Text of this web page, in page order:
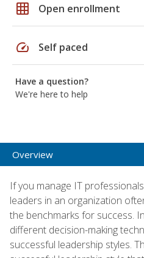
grid_on Open enrollment
speed Self paced
Have a question?
We're here to help
Overview
If you manage IT
leaders in an organization
the benchmarks for success.
different decision-making
successful leadership styles.